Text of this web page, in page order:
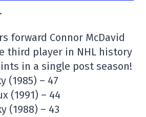
forward Connor McDavid
third player in NHL history
in a single post season!
(1985) – 47
(1991) – 44
(1988) – 43